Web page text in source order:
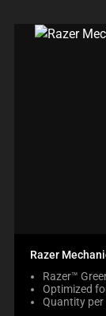
Razer
Razer™
Optimized
Quantity